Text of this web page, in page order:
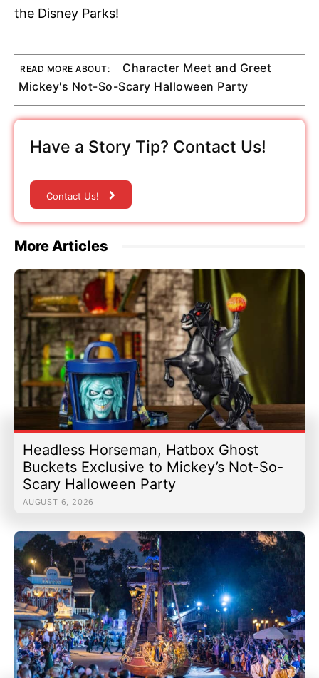
the Disney Parks!
READ MORE ABOUT:
Character Meet and Greet
Mickey's Not-So-Scary Halloween Party
Have a Story Tip? Contact Us!
Contact Us!
More Articles
Headless Horseman, Hatbox Ghost
Buckets Exclusive to Mickey’s Not-So-
Scary Halloween Party
AUGUST 6, 2026